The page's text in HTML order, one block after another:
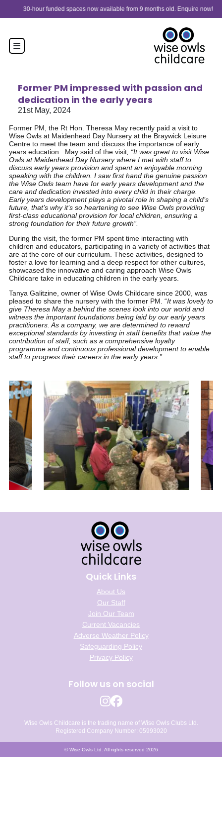
30-hour funded spaces now available from 9 months old. Enquire now!
Former PM impressed with passion and
dedication in the early years
21st May, 2024
Former PM, the Rt Hon. Theresa May recently paid a visit to
Wise Owls at Maidenhead Day Nursery at the Braywick Leisure
Centre to meet the team and discuss the importance of early
years education. May said of the visit , “It was great to visit Wise
Owls at Maidenhead Day Nursery where I met with staff to
discuss early years provision and spent an enjoyable morning
speaking with the children. I saw first hand the genuine passion
the Wise Owls team have for early years development and the
care and dedication invested into every child in their charge.
Early years development plays a pivotal role in shaping a child’s
future, that’s why it’s so heartening to see Wise Owls providing
first-class educational provision for local children, ensuring a
strong foundation for their future growth”.
During the visit, the former PM spent time interacting with
children and educators, participating in a variety of activities that
are at the core of our curriculum. These activities, designed to
foster a love for learning and a deep respect for other cultures,
showcased the innovative and caring approach Wise Owls
Childcare take in educating children in the early years.
Tanya Galitzine, owner of Wise Owls Childcare since 2000, was
pleased to share the nursery with the former PM. “It was lovely to
give Theresa May a behind the scenes look into our world and
witness the important foundations being laid by our early years
practitioners. As a company, we are determined to reward
exceptional standards by investing in staff benefits that value the
contribution of staff, such as a comprehensive loyalty
programme and continuous professional development to enable
staff to progress their careers in the early years.”
Quick Links
About Us
Our Staff
Join Our Team
Current Vacancies
Adverse Weather Policy
Safeguarding Policy
Privacy Policy
Follow us on social
Wise Owls Childcare is the trading name of Wise Owls Clubs Ltd.
Registered Company Number: 05993020
© Wise Owls Ltd. All rights reserved 2026